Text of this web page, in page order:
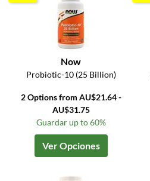
Now
Probiotic-10 (25 Billion)
2 Options from AU$21.64 -
AU$31.75
Guardar up to 60%
Ver Opciones